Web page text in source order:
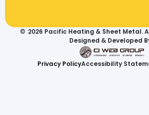
© 2026 Pacific Heating & Sheet Metal.
Designed & Developed
Privacy PolicyAccessibility